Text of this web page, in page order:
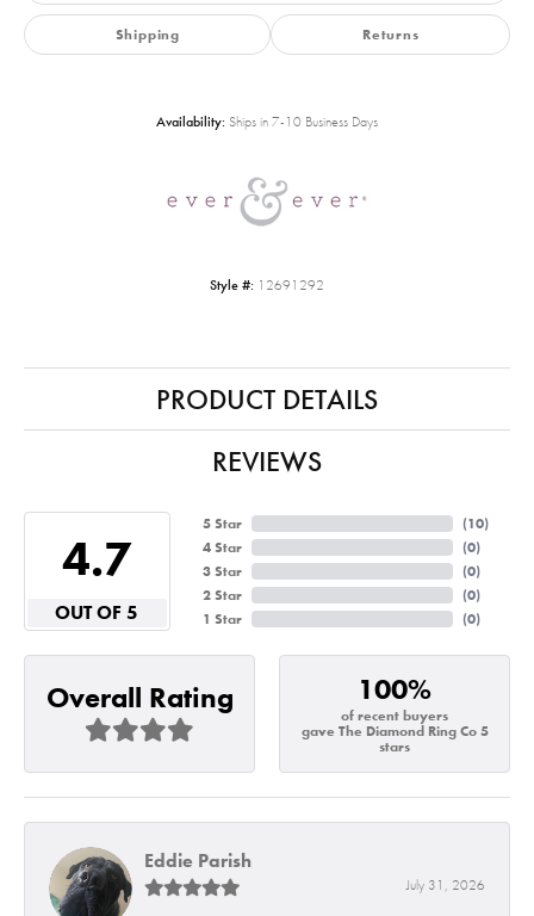
Shipping Returns
Availability: Ships in 7-10 Business Days
Style #: 12691292
PRODUCT DETAILS
REVIEWS
4.7
OUT OF 5
5 Star
4 Star
3 Star
2 Star
1 Star
(10)
(0)
(0)
(0)
(0)
Overall Rating 100%
of recent buyers
gave The Diamond Ring Co 5
stars
Eddie Parish
July 31, 2026